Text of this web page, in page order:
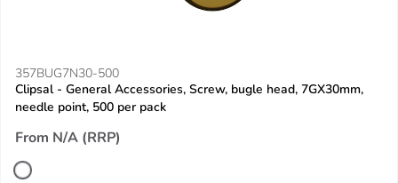
357BUG7N30-500
Clipsal - General Accessories, Screw, bugle head, 7GX30mm,
needle point, 500 per pack
From N/A (RRP)